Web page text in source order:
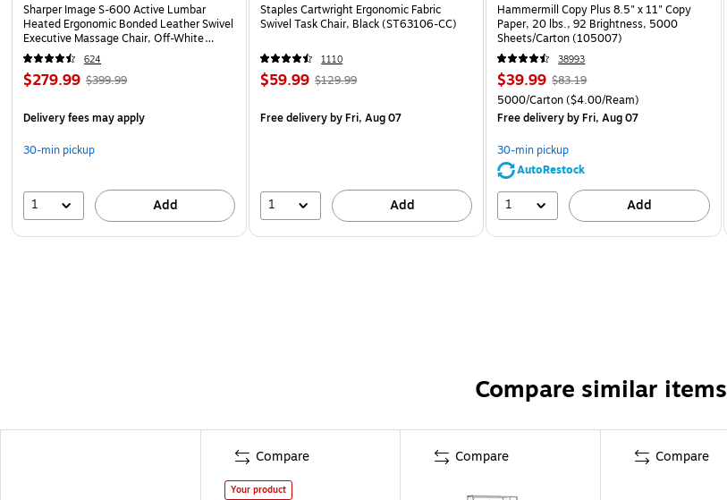
Sharper Image S-600 Active Lumbar
Heated Ergonomic Bonded Leather Swivel
Executive Massage Chair, Off-White
(60098-OWHT)
624
$279.99 $399.99
Delivery fees may apply
30-min pickup
1 Add
Staples Cartwright Ergonomic Fabric
Swivel Task Chair, Black (ST63106-CC)
1110
$59.99 $129.99
Free deliveryby Fri, Aug 07
1 Add
Hammermill Copy Plus 8.5" x 11" Copy
Paper, 20 lbs., 92 Brightness, 5000
Sheets/Carton (105007)
38993
$39.99 $83.19
5000/Carton($4.00/Ream)
Free deliveryby Fri, Aug 07
30-min pickup
AutoRestock
1 Add
Compare similar items
Compare
Your product
Compare Compare